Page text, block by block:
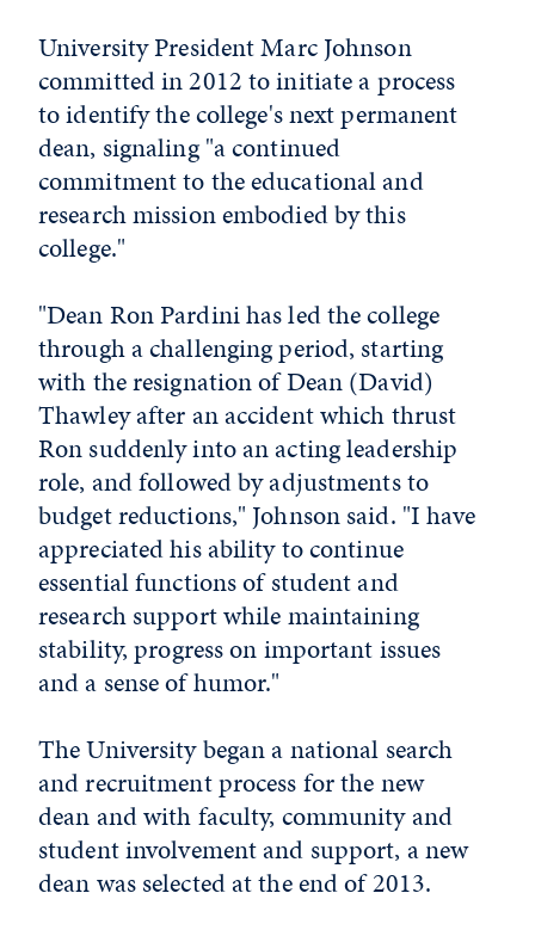
University President Marc Johnson
committed in 2012 to initiate a process
to identify the college's next permanent
dean, signaling "a continued
commitment to the educational and
research mission embodied by this
college."
"Dean Ron Pardini has led the college
through a challenging period, starting
with the resignation of Dean (David)
Thawley after an accident which thrust
Ron suddenly into an acting leadership
role, and followed by adjustments to
budget reductions," Johnson said. "I have
appreciated his ability to continue
essential functions of student and
research support while maintaining
stability, progress on important issues
and a sense of humor."
The University began a national search
and recruitment process for the new
dean and with faculty, community and
student involvement and support, a new
dean was selected at the end of 2013.